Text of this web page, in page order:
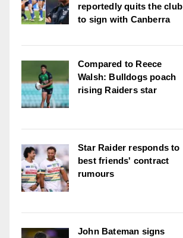
reportedly quits the club
to sign with Canberra
Compared to Reece
Walsh: Bulldogs poach
rising Raiders star
Star Raider responds to
best friends' contract
rumours
John Bateman signs